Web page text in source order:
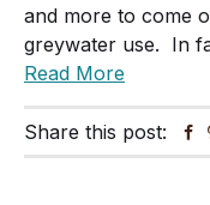
and more to come
greywater use. In
Read More
Share this post: